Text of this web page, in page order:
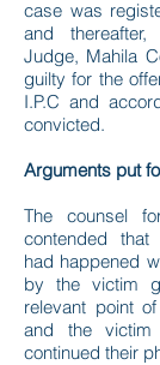
case was
and
Judge, Mahila
guilty for the
I.P.C and
convicted.
Arguments put
The counsel
contended
had happened
by the victim
relevant point
and the
continued their